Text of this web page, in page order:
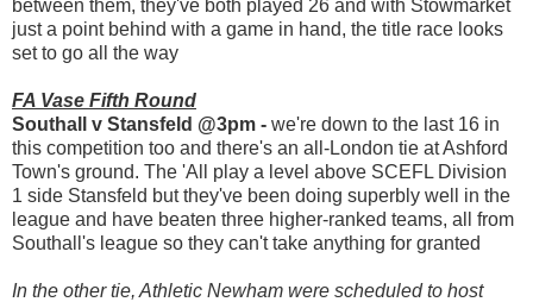
between them, they've both played 26 and with Stowmarket
just a point behind with a game in hand, the title race looks
set to go all the way
FA Vase Fifth Round
Southall v Stansfeld @3pm - we're down to the last 16 in
this competition too and there's an all-London tie at Ashford
Town's ground. The 'All play a level above SCEFL Division
1 side Stansfeld but they've been doing superbly well in the
league and have beaten three higher-ranked teams, all from
Southall's league so they can't take anything for granted
In the other tie, Athletic Newham were scheduled to host